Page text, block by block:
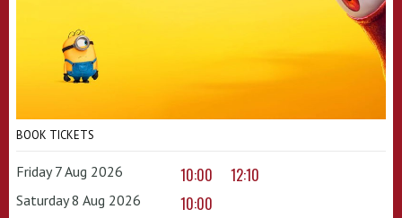
BOOK TICKETS
Friday 7 Aug 2026 10:00 12:10
Saturday 8 Aug 2026 10:00